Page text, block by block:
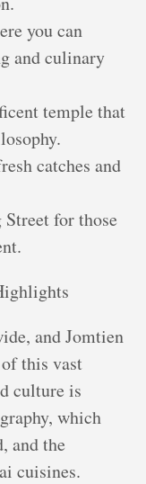
you can
and culinary
temple that
catches and
for those
and Jomtien
this vast
culture is
which
and the
cuisines.